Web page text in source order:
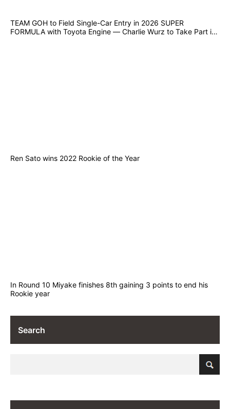
TEAM GOH to Field Single-Car Entry in 2026 SUPER
FORMULA with Toyota Engine — Charlie Wurz to Take Part in
Ren Sato wins 2022 Rookie of the Year
In Round 10 Miyake finishes 8th gaining 3 points to end his
Rookie year
Search